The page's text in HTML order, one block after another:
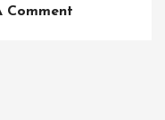
Comment